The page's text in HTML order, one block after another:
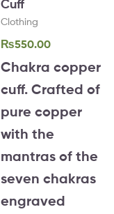
Cuff
Clothing
₨550.00
Chakra copper
cuff. Crafted of
pure copper
with the
mantras of the
seven chakras
engraved